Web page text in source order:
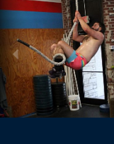
Previous